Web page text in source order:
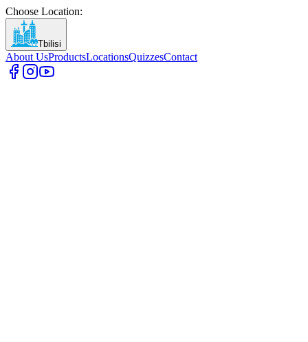
Choose Location:
Tbilisi
About UsProductsLocationsQuizzesContact